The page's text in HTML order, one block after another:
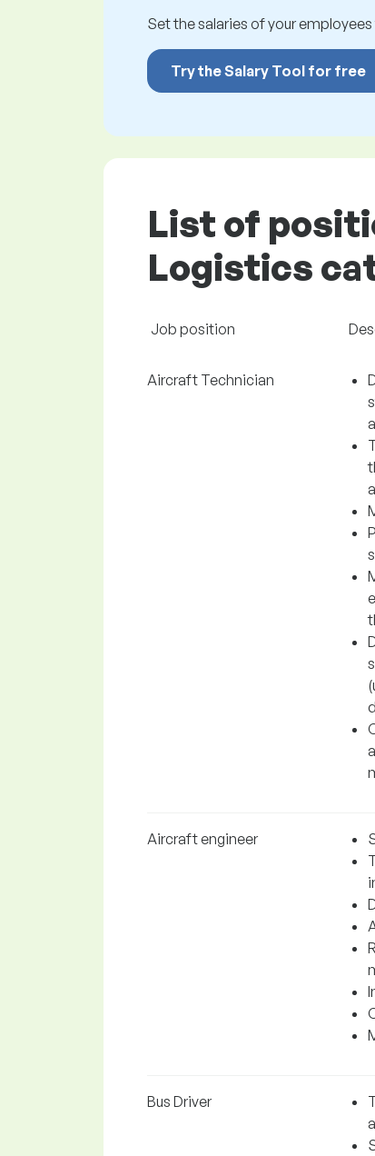
Set the salaries of your
Try the Salary Tool for free
List of
Logistics
Job position
Aircraft Technician
Aircraft engineer
Bus Driver